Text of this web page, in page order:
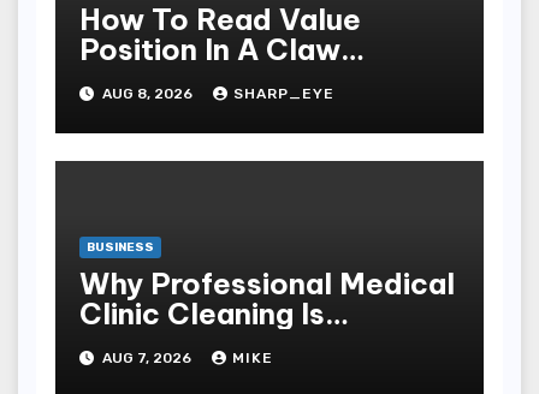
How To Read Value
Position In A Claw
Machine
AUG 8, 2026 SHARP_EYE
BUSINESS
Why Professional Medical
Clinic Cleaning Is
Essential for Patient
Safety
AUG 7, 2026 MIKE